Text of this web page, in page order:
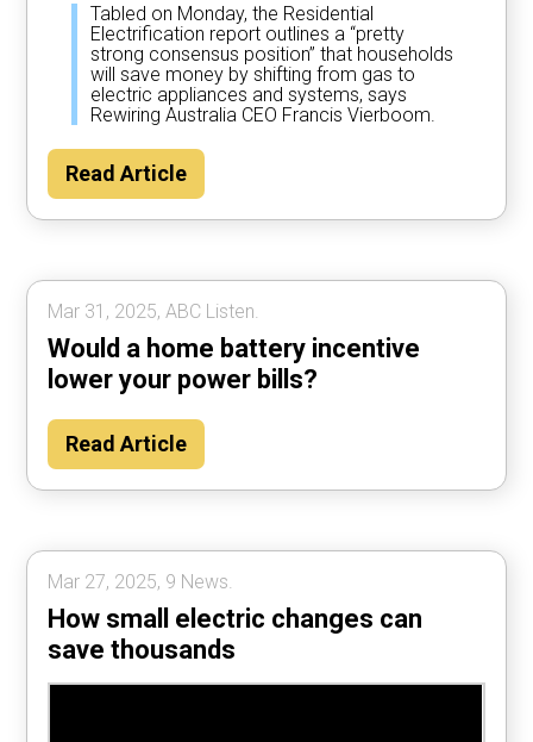
Tabled on Monday, the Residential
Electrification report outlines a “pretty
strong consensus position” that households
will save money by shifting from gas to
electric appliances and systems, says
Rewiring Australia CEO Francis Vierboom.
Read Article
Mar 31, 2025, ABC Listen.
Would a home battery incentive
lower your power bills?
Read Article
Mar 27, 2025, 9 News.
How small electric changes can
save thousands